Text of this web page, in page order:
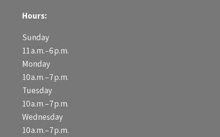
Hours:
Sunday
11 a.m.–6 p.m.
Monday
10 a.m.–7 p.m.
Tuesday
10 a.m.–7 p.m.
Wednesday
10 a.m.–7 p.m.